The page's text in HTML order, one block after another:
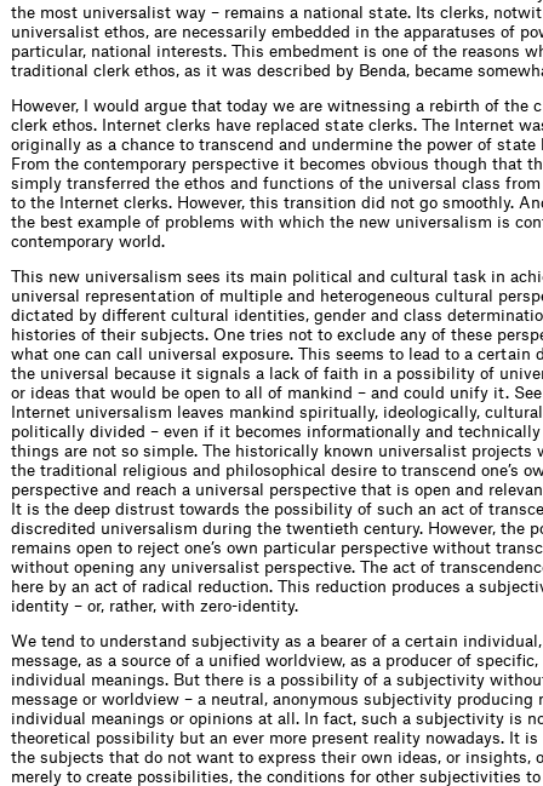
the most universalist way – remains a national state. Its clerks,
universalist ethos, are necessarily embedded in the apparatuses of
particular, national interests. This embedment is one of the reasons
traditional clerk ethos, as it was described by Benda, became
However, I would argue that today we are witnessing a rebirth of the
clerk ethos. Internet clerks have replaced state clerks. The Internet
originally as a chance to transcend and undermine the power of state
From the contemporary perspective it becomes obvious though that
simply transferred the ethos and functions of the universal class
to the Internet clerks. However, this transition did not go smoothly.
the best example of problems with which the new universalism is
contemporary world.
This new universalism sees its main political and cultural task in
universal representation of multiple and heterogeneous cultural
dictated by different cultural identities, gender and class
histories of their subjects. One tries not to exclude any of these
what one can call universal exposure. This seems to lead to a certain
the universal because it signals a lack of faith in a possibility of
or ideas that would be open to all of mankind – and could unify it.
Internet universalism leaves mankind spiritually, ideologically,
politically divided – even if it becomes informationally and
things are not so simple. The historically known universalist projects
the traditional religious and philosophical desire to transcend one’s
perspective and reach a universal perspective that is open and
It is the deep distrust towards the possibility of such an act of
discredited universalism during the twentieth century. However, the
remains open to reject one’s own particular perspective without
without opening any universalist perspective. The act of
here by an act of radical reduction. This reduction produces a
identity – or, rather, with zero-identity.
We tend to understand subjectivity as a bearer of a certain
message, as a source of a unified worldview, as a producer of specific,
individual meanings. But there is a possibility of a subjectivity
message or worldview – a neutral, anonymous subjectivity producing
individual meanings or opinions at all. In fact, such a subjectivity is
theoretical possibility but an ever more present reality nowadays. It
the subjects that do not want to express their own ideas, or insights,
merely to create possibilities, the conditions for other subjectivities